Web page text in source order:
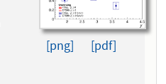
[png] [pdf]